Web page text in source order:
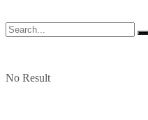
No Result